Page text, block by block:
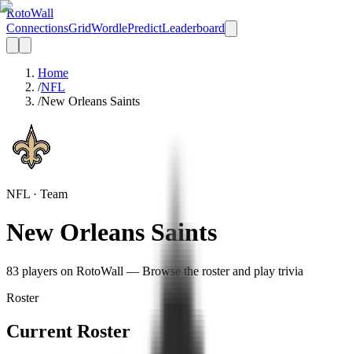
RotoWall
ConnectionsGridWordlePredictLeaderboard
Home
/NFL
/New Orleans Saints
NFL · Team
New Orleans Saints
83 players on RotoWall — Browse the roster and play trivia
Roster
Current Roster